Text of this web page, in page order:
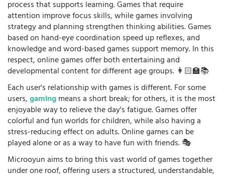
process that supports learning. Games that require
attention improve focus skills, while games involving
strategy and planning strengthen thinking abilities. Games
based on hand-eye coordination speed up reflexes, and
knowledge and word-based games support memory. In this
respect, online games offer both entertaining and
developmental content for different age groups. 👩🏻‍🏫📚
Each user's relationship with games is different. For some
users,gamingmeans a short break; for others, it is the most
enjoyable way to relieve the day's fatigue. Games offer
colorful and fun worlds for children, while also having a
stress-reducing effect on adults. Online games can be
played alone or as a way to have fun with friends. 🎭
Microoyun aims to bring this vast world of games together
under one roof, offering users a structured, understandable,